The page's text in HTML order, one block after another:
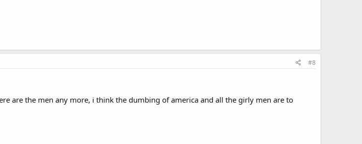
#8
are the men any more, i think the dumbing of america and all the girly men are to